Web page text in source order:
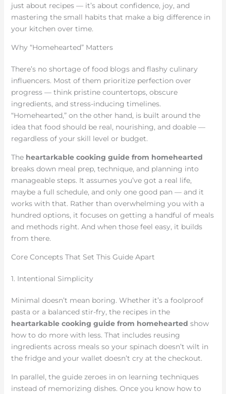
just about recipes — it’s about confidence, joy, and
mastering the small habits that make a big difference in
your kitchen over time.
Why “Homehearted” Matters
There’s no shortage of food blogs and flashy culinary
influencers. Most of them prioritize perfection over
progress — think pristine countertops, obscure
ingredients, and stress-inducing timelines.
“Homehearted,” on the other hand, is built around the
idea that food should be real, nourishing, and doable —
regardless of your skill level or budget.
The heartarkable cooking guide from homehearted
breaks down meal prep, technique, and planning into
manageable steps. It assumes you’ve got a real life,
maybe a full schedule, and only one good pan — and it
works with that. Rather than overwhelming you with a
hundred options, it focuses on getting a handful of meals
and methods right. And when those feel easy, it builds
from there.
Core Concepts That Set This Guide Apart
1. Intentional Simplicity
Minimal doesn’t mean boring. Whether it’s a foolproof
pasta or a balanced stir-fry, the recipes in the
heartarkable cooking guide from homehearted show
how to do more with less. That includes reusing
ingredients across meals so your spinach doesn’t wilt in
the fridge and your wallet doesn’t cry at the checkout.
In parallel, the guide zeroes in on learning techniques
instead of memorizing dishes. Once you know how to